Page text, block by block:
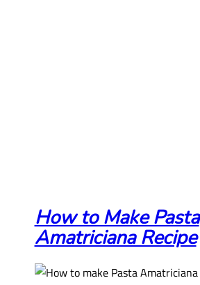
How to Make Pasta
Amatriciana Recipe